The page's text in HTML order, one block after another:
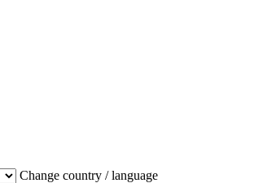
Change country / language